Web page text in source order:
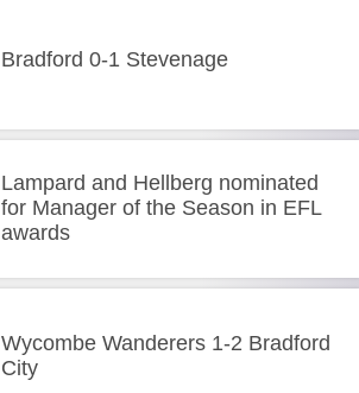
Bradford 0-1 Stevenage
Lampard and Hellberg nominated
for Manager of the Season in EFL
awards
Wycombe Wanderers 1-2 Bradford
City